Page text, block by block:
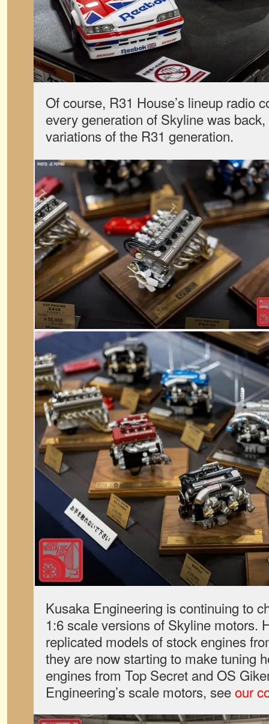
Of course, R31 House’s lineup radio
every generation of Skyline was
variations of the R31 generation.
Kusaka Engineering is continuing to
1:6 scale versions of Skyline motors.
replicated models of stock engines
they are now starting to make tuning
engines from Top Secret and OS
Engineering’s scale motors, seeour